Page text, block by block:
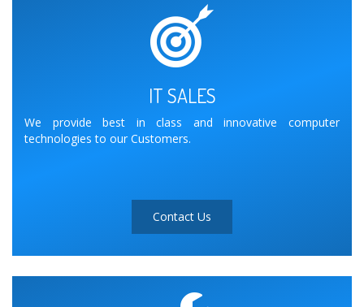
IT SALES
We provide best in class and innovative computer
technologies to our Customers.
Contact Us